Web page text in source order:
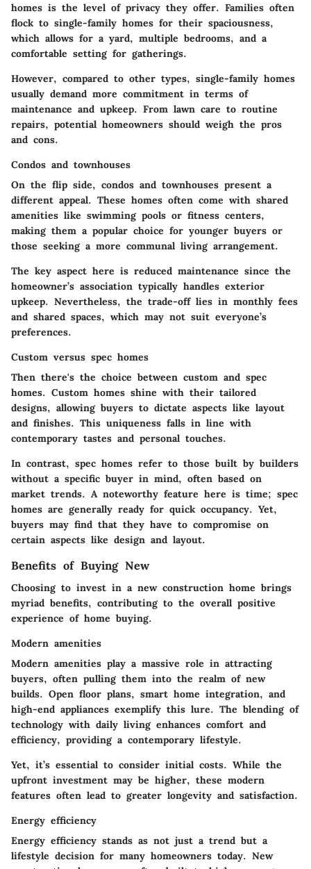
homes is the level of privacy they offer. Families often
flock to single-family homes for their spaciousness,
which allows for a yard, multiple bedrooms, and a
comfortable setting for gatherings.
However, compared to other types, single-family homes
usually demand more commitment in terms of
maintenance and upkeep. From lawn care to routine
repairs, potential homeowners should weigh the pros
and cons.
Condos and townhouses
On the flip side, condos and townhouses present a
different appeal. These homes often come with shared
amenities like swimming pools or fitness centers,
making them a popular choice for younger buyers or
those seeking a more communal living arrangement.
The key aspect here is reduced maintenance since the
homeowner’s association typically handles exterior
upkeep. Nevertheless, the trade-off lies in monthly fees
and shared spaces, which may not suit everyone’s
preferences.
Custom versus spec homes
Then there's the choice between custom and spec
homes. Custom homes shine with their tailored
designs, allowing buyers to dictate aspects like layout
and finishes. This uniqueness falls in line with
contemporary tastes and personal touches.
In contrast, spec homes refer to those built by builders
without a specific buyer in mind, often based on
market trends. A noteworthy feature here is time; spec
homes are generally ready for quick occupancy. Yet,
buyers may find that they have to compromise on
certain aspects like design and layout.
Benefits of Buying New
Choosing to invest in a new construction home brings
myriad benefits, contributing to the overall positive
experience of home buying.
Modern amenities
Modern amenities play a massive role in attracting
buyers, often pulling them into the realm of new
builds. Open floor plans, smart home integration, and
high-end appliances exemplify this lure. The blending of
technology with daily living enhances comfort and
efficiency, providing a contemporary lifestyle.
Yet, it’s essential to consider initial costs. While the
upfront investment may be higher, these modern
features often lead to greater longevity and satisfaction.
Energy efficiency
Energy efficiency stands as not just a trend but a
lifestyle decision for many homeowners today. New